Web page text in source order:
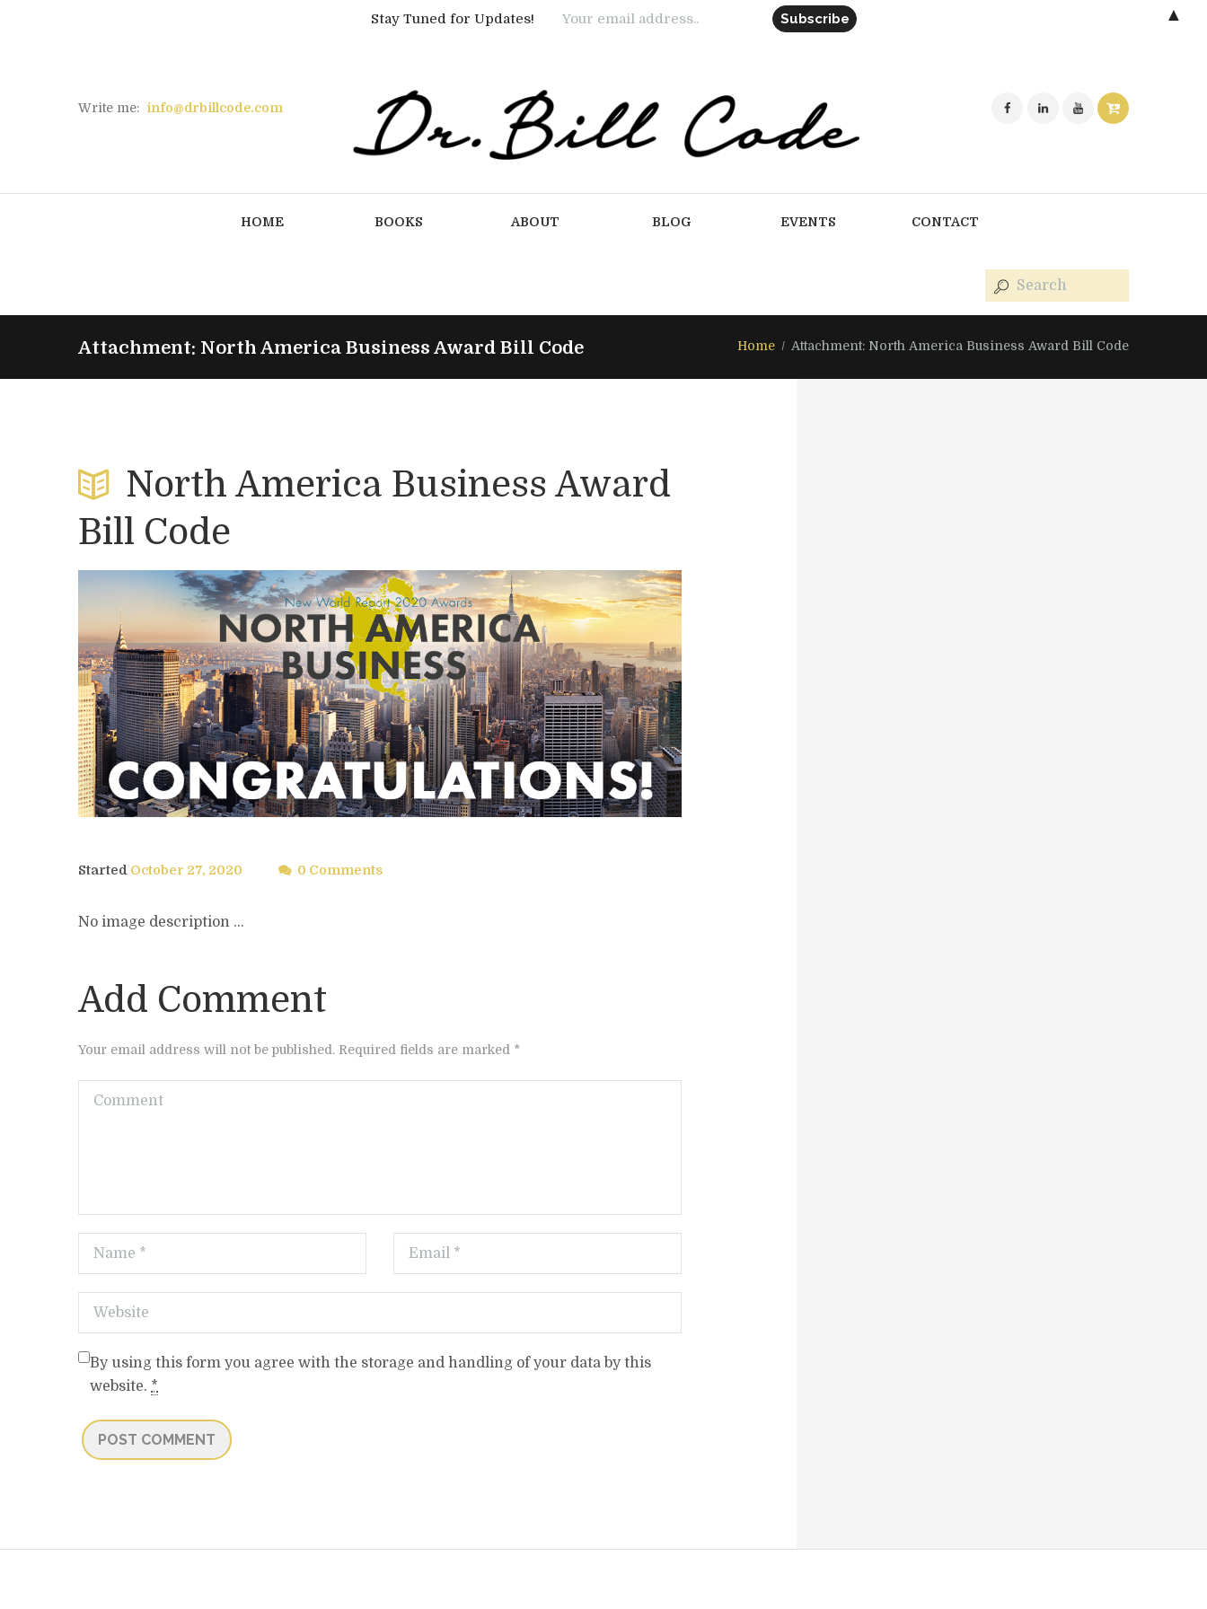
Write me: info@drbillcode.com
HOME BOOKS ABOUT BLOG EVENTS CONTACT
Attachment: North America Business Award Bill Code Home Attachment: North America Business Award Bill Code
North America Business Award
Bill Code
Started October 27, 2020 0 Comments
No image description ...
Add Comment
Your email address will not be published. Required fields are marked *
By using this form you agree with the storage and handling of your data by this
website. *
Stay Tuned for Updates! ▲